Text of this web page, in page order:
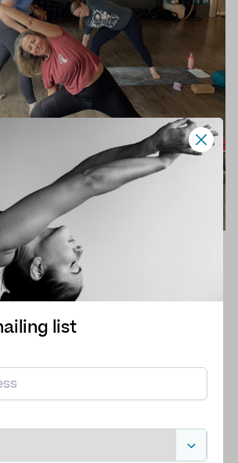
main benefits of
when going through
helpful in managing
especially when tailored
can help reduce the intensity
these techniques can be
list